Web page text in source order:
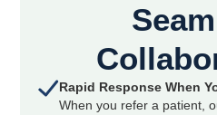
Rapid Response When
When you refer a patient,